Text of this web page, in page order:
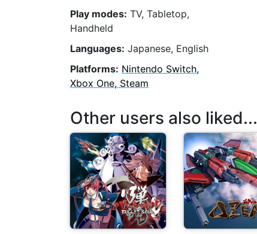
Play modes: TV, Tabletop,
Handheld
Languages: Japanese, English
Platforms: Nintendo Switch,
Xbox One, Steam
Other users also liked...